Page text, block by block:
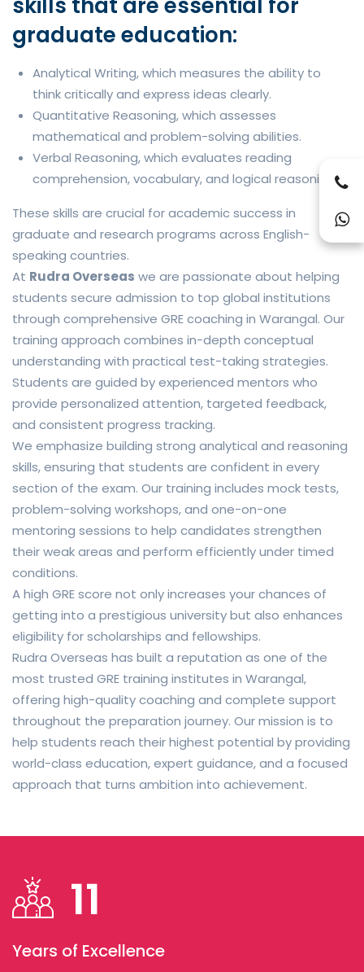
graduate education:
Analytical Writing, which measures the ability to
think critically and express ideas clearly.
Quantitative Reasoning, which assesses
mathematical and problem-solving abilities.
Verbal Reasoning, which evaluates reading
comprehension, vocabulary, and logical reasoning.
These skills are crucial for academic success in
graduate and research programs across English-
speaking countries.
At Rudra Overseas we are passionate about helping
students secure admission to top global institutions
through comprehensive GRE coaching in Warangal. Our
training approach combines in-depth conceptual
understanding with practical test-taking strategies.
Students are guided by experienced mentors who
provide personalized attention, targeted feedback,
and consistent progress tracking.
We emphasize building strong analytical and reasoning
skills, ensuring that students are confident in every
section of the exam. Our training includes mock tests,
problem-solving workshops, and one-on-one
mentoring sessions to help candidates strengthen
their weak areas and perform efficiently under timed
conditions.
A high GRE score not only increases your chances of
getting into a prestigious university but also enhances
eligibility for scholarships and fellowships.
Rudra Overseas has built a reputation as one of the
most trusted GRE training institutes in Warangal,
offering high-quality coaching and complete support
throughout the preparation journey. Our mission is to
help students reach their highest potential by providing
world-class education, expert guidance, and a focused
approach that turns ambition into achievement.
11
Years of Excellence